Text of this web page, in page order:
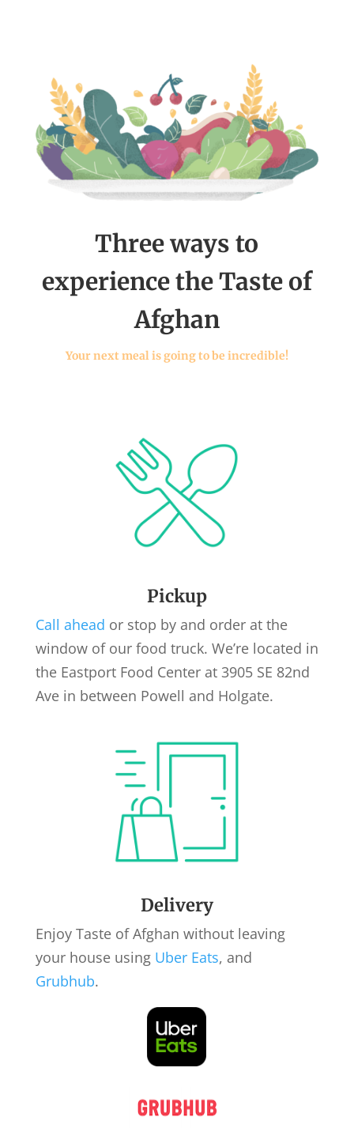
Three ways to
experience the Taste of
Afghan
Your next meal is going to be incredible!
Pickup
Call ahead or stop by and order at the
window of our food truck. We’re located in
the Eastport Food Center at 3905 SE 82nd
Ave in between Powell and Holgate.
Delivery
Enjoy Taste of Afghan without leaving
your house using Uber Eats, and
Grubhub.